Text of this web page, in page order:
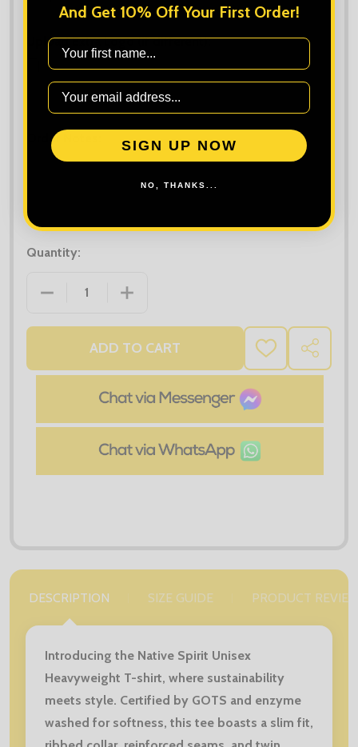
Upload Extra Logo (if different):
Maximum file size is 10000
bmp, gif, jpg, jpeg, jpe, jif,
jfif, jfi, png, wbmp, xbm, tiff
Order Notes:
Quantity:
DECREASE QUANTITY OF NATIVE SPIRIT UNISEX
INCREASE QUANTITY OF NATIVE
ADD TO CART
ADD
TO
WISH
SHARE
DESCRIPTION SIZE GUIDE PRODUCT
Introducing the Native Spirit Unisex
Heavyweight T-shirt, where sustainability
meets style. Certified by GOTS and enzyme
washed for softness, this tee boasts a slim fit,
And Get 10% Off Your First Order!
First Name
SIGN UP NOW
NO, THANKS...